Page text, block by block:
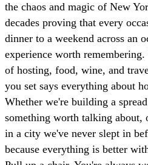
the chaos and magic of New
decades proving that every
dinner to a weekend across an
experience worth
of hosting, food, wine, and
you set says everything about
Whether we're building a
something worth talking about,
in a city we've never slept in
because everything is better